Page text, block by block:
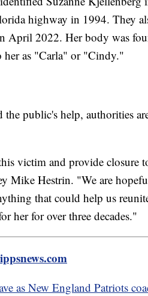
highway in 1994. They
April 2022. Her body was
her as "Carla" or "Cindy."
the public's help, authorities
victim and provide closure
Mike Hestrin. "We are
that could help us
her for over three decades."
as New England Patriots